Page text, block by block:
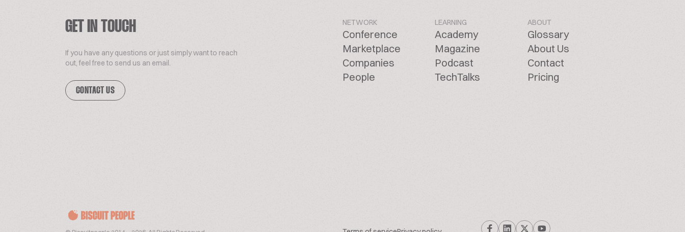
GET IN TOUCH
If you have any questions or just simply want to reach
out, feel free to send us an email.
CONTACT US
NETWORK
Conference
Marketplace
Companies
People
LEARNING
Academy
Magazine
Podcast
TechTalks
ABOUT
Glossary
About Us
Contact
Pricing